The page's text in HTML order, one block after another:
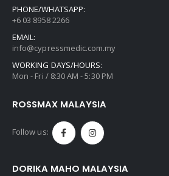
PHONE/WHATSAPP:
+6 03 8958 2266
EMAIL:
info@cypressmedic.com.my
WORKING DAYS/HOURS:
Mon - Fri / 8:30 AM - 5:30 PM
ROSSMAX MALAYSIA
Follow us:
DORIKA MAHO MALAYSIA